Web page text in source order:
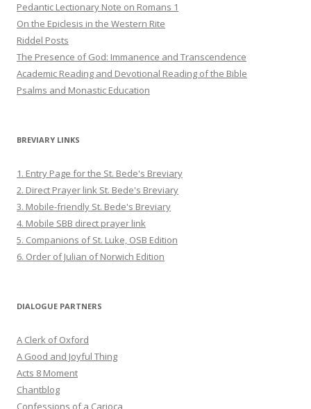
Pedantic Lectionary Note on Romans 1
On the Epiclesis in the Western Rite
Riddel Posts
The Presence of God: Immanence and Transcendence
Academic Reading and Devotional Reading of the Bible
Psalms and Monastic Education
BREVIARY LINKS
1. Entry Page for the St. Bede's Breviary
2. Direct Prayer link St. Bede's Breviary
3. Mobile-friendly St. Bede's Breviary
4. Mobile SBB direct prayer link
5. Companions of St. Luke, OSB Edition
6. Order of Julian of Norwich Edition
DIALOGUE PARTNERS
A Clerk of Oxford
A Good and Joyful Thing
Acts 8 Moment
Chantblog
Confessions of a Carioca